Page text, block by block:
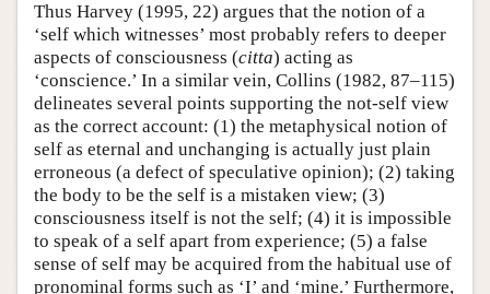
Thus Harvey (1995, 22) argues that the notion of a
‘self which witnesses’ most probably refers to deeper
aspects of consciousness (citta) acting as
‘conscience.’ In a similar vein, Collins (1982, 87–115)
delineates several points supporting the not-self view
as the correct account: (1) the metaphysical notion of
self as eternal and unchanging is actually just plain
erroneous (a defect of speculative opinion); (2) taking
the body to be the self is a mistaken view; (3)
consciousness itself is not the self; (4) it is impossible
to speak of a self apart from experience; (5) a false
sense of self may be acquired from the habitual use of
pronominal forms such as ‘I’ and ‘mine.’ Furthermore,